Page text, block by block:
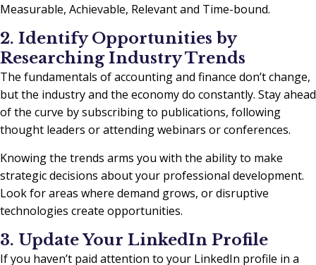
Measurable, Achievable, Relevant and Time-bound.
2. Identify Opportunities by
Researching Industry Trends
The fundamentals of accounting and finance don’t change,
but the industry and the economy do constantly. Stay ahead
of the curve by subscribing to publications, following
thought leaders or attending webinars or conferences.
Knowing the trends arms you with the ability to make
strategic decisions about your professional development.
Look for areas where demand grows, or disruptive
technologies create opportunities.
3. Update Your LinkedIn Profile
If you haven’t paid attention to your LinkedIn profile in a